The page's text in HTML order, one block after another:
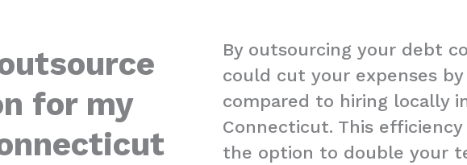
for my
By outsourcing your debt
could cut your expenses
compared to hiring locally
Connecticut. This
the option to double your